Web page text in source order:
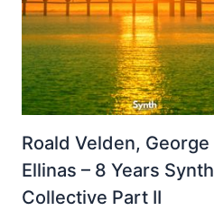
Roald Velden, George
Ellinas – 8 Years Synth
Collective Part II